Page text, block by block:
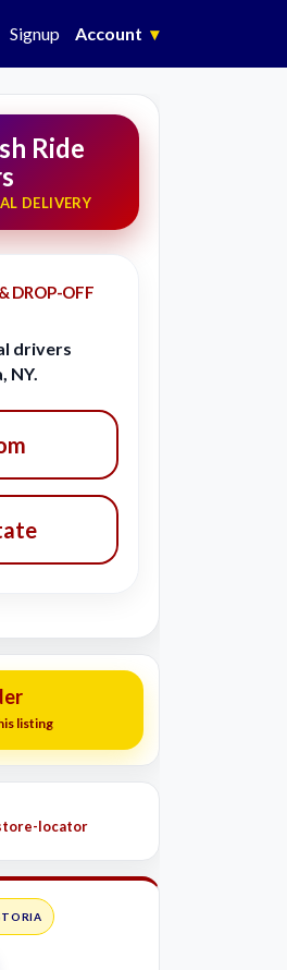
Signup Account ▾
Ride
DELIVERY
DROP-OFF
drivers
NY.
listing
locator